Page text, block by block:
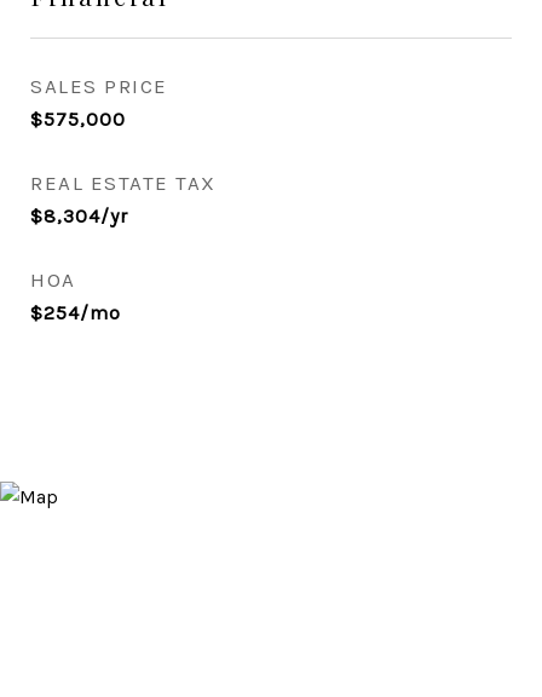
SALES PRICE
$575,000
REAL ESTATE TAX
$8,304/yr
HOA
$254/mo